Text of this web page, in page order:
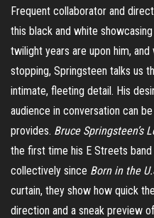
Frequent collaborator and
this black and white
twilight years are upon him,
stopping, Springsteen talks us
intimate, fleeting detail. His
audience in conversation can
provides. Bruce Springsteen’s
the first time his E Streets
collectively since Born in the
curtain, they show how quick
direction and a sneak preview